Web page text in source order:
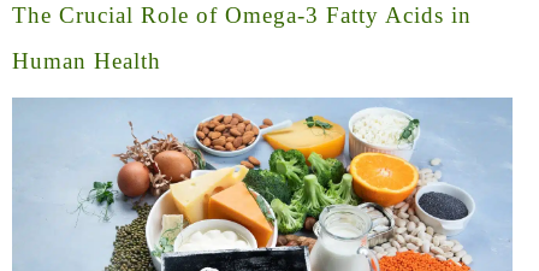
The Crucial Role of Omega-3 Fatty Acids in
Human Health